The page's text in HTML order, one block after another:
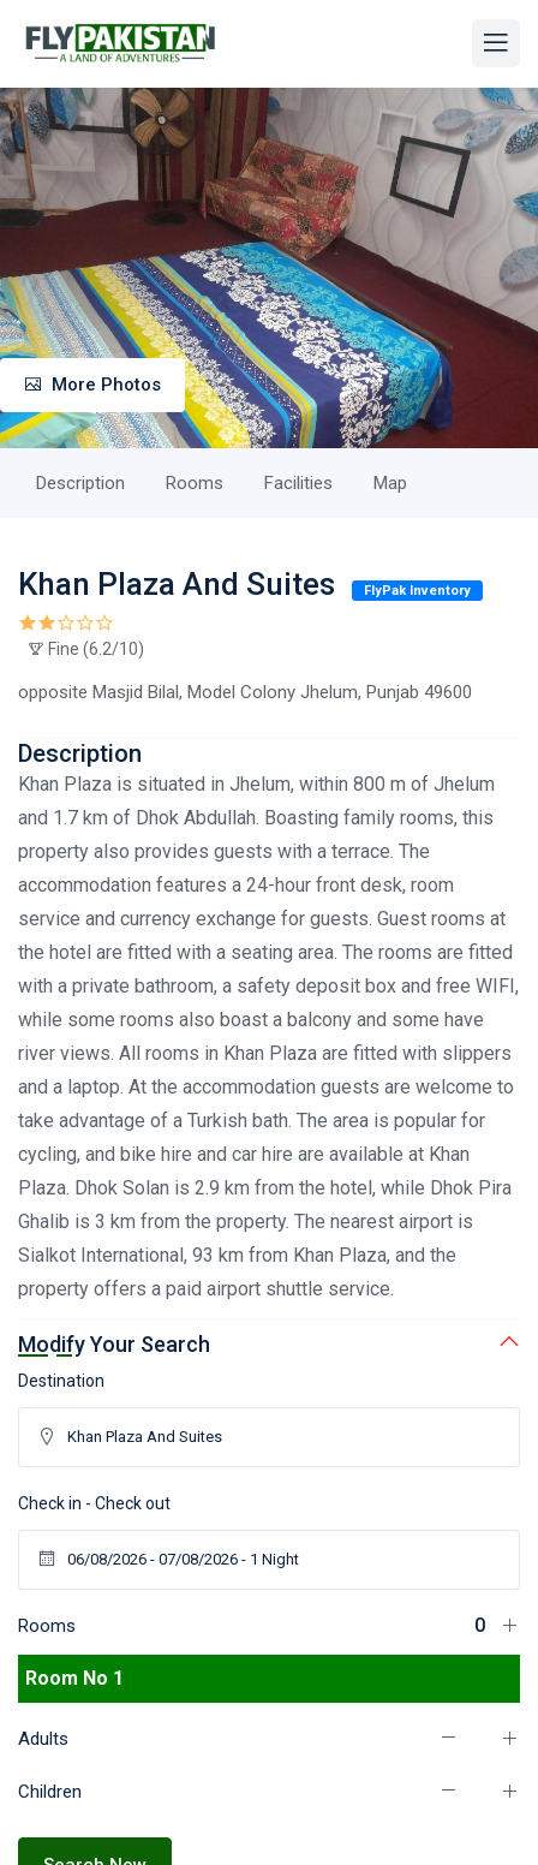
More Photos
Description Rooms Facilities Map
Khan Plaza And Suites FlyPak Inventory
Fine (6.2/10)
opposite Masjid Bilal, Model Colony Jhelum, Punjab 49600
Description
Khan Plaza is situated in Jhelum, within 800 m of Jhelum
and 1.7 km of Dhok Abdullah. Boasting family rooms, this
property also provides guests with a terrace. The
accommodation features a 24-hour front desk, room
service and currency exchange for guests. Guest rooms at
the hotel are fitted with a seating area. The rooms are fitted
with a private bathroom, a safety deposit box and free WIFI,
while some rooms also boast a balcony and some have
river views. All rooms in Khan Plaza are fitted with slippers
and a laptop. At the accommodation guests are welcome to
take advantage of a Turkish bath. The area is popular for
cycling, and bike hire and car hire are available at Khan
Plaza. Dhok Solan is 2.9 km from the hotel, while Dhok Pira
Ghalib is 3 km from the property. The nearest airport is
Sialkot International, 93 km from Khan Plaza, and the
property offers a paid airport shuttle service.
Modify Your Search
Destination
Check in - Check out
Rooms
Room No 1
Adults
Children